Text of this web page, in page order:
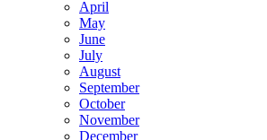
April
May
June
July
August
September
October
November
December